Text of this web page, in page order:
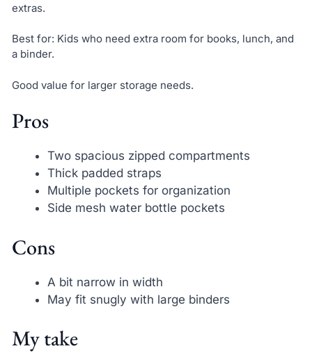
extras.
Best for: Kids who need extra room for books, lunch, and
a binder.
Good value for larger storage needs.
Pros
Two spacious zipped compartments
Thick padded straps
Multiple pockets for organization
Side mesh water bottle pockets
Cons
A bit narrow in width
May fit snugly with large binders
My take